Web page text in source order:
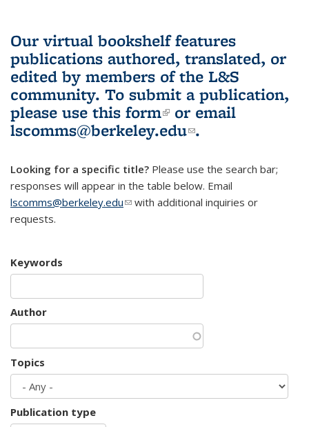
Our virtual bookshelf features
publications authored, translated, or
edited by members of the L&S
community. To submit a publication,
please use this form(link is external)
or email
lscomms@berkeley.edu(link sends e-
.
Looking for a specific title? Please use the search bar;
responses will appear in the table below. Email
lscomms@berkeley.edu(link sends e-mail)
with additional inquiries or
requests.
Keywords
Author
Topics
Publication type